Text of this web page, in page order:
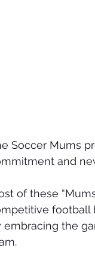
Soccer Mums
and
of these
football
embracing the